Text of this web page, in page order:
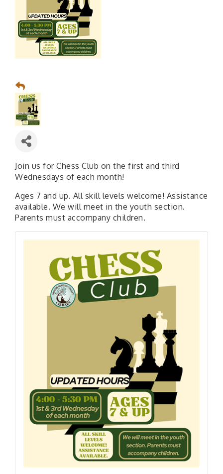
Join us for Chess Club on the first and third
Wednesdays of each month!
Ages 7 and up. All skill levels welcome! Assistance
available. We will meet in the youth section.
Parents must accompany children.